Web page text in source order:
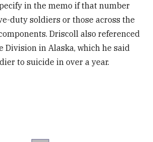
in the memo if that number
duty soldiers or those across the
Driscoll also referenced
Division in Alaska, which he said
to suicide in over a year.